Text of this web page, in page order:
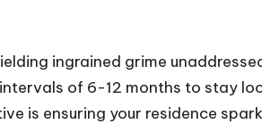
ingrained grime
of 6-12 months to stay
is ensuring your residence